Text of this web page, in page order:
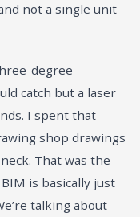
not a single unit
degree
catch but a laser
I spent that
shop drawings
That was the
is basically just
talking about